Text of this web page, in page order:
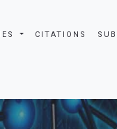
CITATIONS